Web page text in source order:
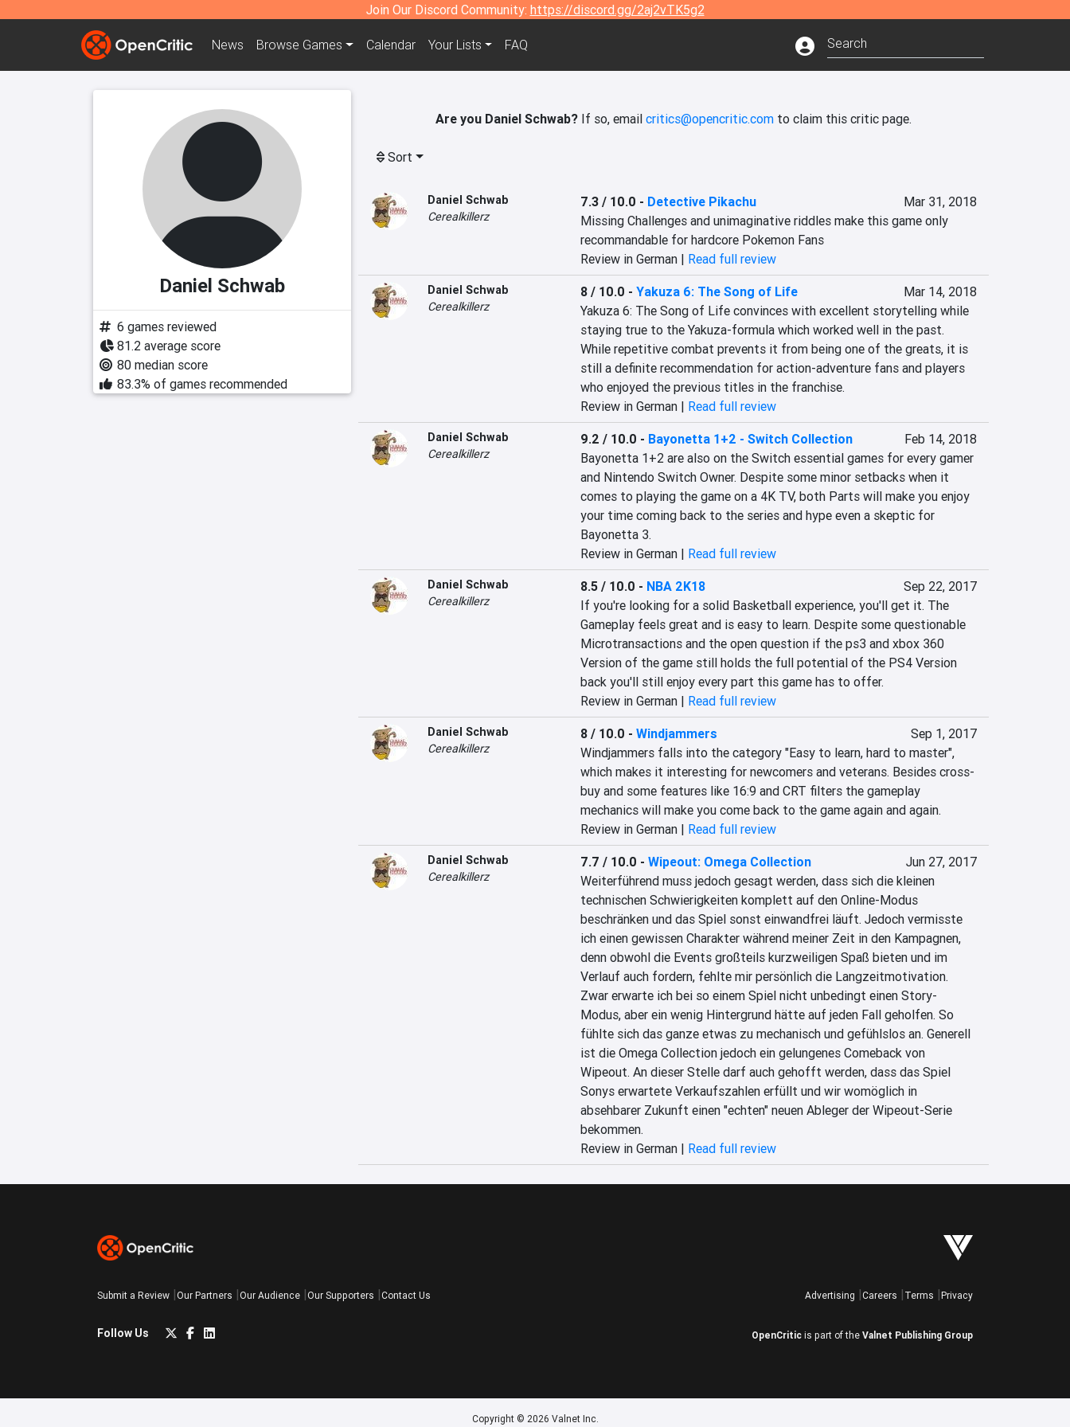
Join Our Discord Community: https://discord.gg/2aj2vTK5g2
News Browse Games Calendar Your Lists FAQ
Daniel Schwab
6 games reviewed
81.2 average score
80 median score
83.3% of games recommended
Are you Daniel Schwab? If so, email critics@opencritic.com to claim this critic page.
Sort
Daniel Schwab
Cerealkillerz
7.3 / 10.0 - Detective Pikachu
Mar 31, 2018
Missing Challenges and unimaginative riddles make this game only
recommandable for hardcore Pokemon Fans
Review in German | Read full review
Daniel Schwab
Cerealkillerz
8 / 10.0 - Yakuza 6: The Song of Life
Mar 14, 2018
Yakuza 6: The Song of Life convinces with excellent storytelling while
staying true to the Yakuza-formula which worked well in the past.
While repetitive combat prevents it from being one of the greats, it is
still a definite recommendation for action-adventure fans and players
who enjoyed the previous titles in the franchise.
Review in German | Read full review
Daniel Schwab
Cerealkillerz
9.2 / 10.0 - Bayonetta 1+2 - Switch Collection
Feb 14, 2018
Bayonetta 1+2 are also on the Switch essential games for every gamer
and Nintendo Switch Owner. Despite some minor setbacks when it
comes to playing the game on a 4K TV, both Parts will make you enjoy
your time coming back to the series and hype even a skeptic for
Bayonetta 3.
Review in German | Read full review
Daniel Schwab
Cerealkillerz
8.5 / 10.0 - NBA 2K18
Sep 22, 2017
If you're looking for a solid Basketball experience, you'll get it. The
Gameplay feels great and is easy to learn. Despite some questionable
Microtransactions and the open question if the ps3 and xbox 360
Version of the game still holds the full potential of the PS4 Version
back you'll still enjoy every part this game has to offer.
Review in German | Read full review
Daniel Schwab
Cerealkillerz
8 / 10.0 - Windjammers
Sep 1, 2017
Windjammers falls into the category "Easy to learn, hard to master",
which makes it interesting for newcomers and veterans. Besides cross-
buy and some features like 16:9 and CRT filters the gameplay
mechanics will make you come back to the game again and again.
Review in German | Read full review
Daniel Schwab
Cerealkillerz
7.7 / 10.0 - Wipeout: Omega Collection
Jun 27, 2017
Weiterführend muss jedoch gesagt werden, dass sich die kleinen
technischen Schwierigkeiten komplett auf den Online-Modus
beschränken und das Spiel sonst einwandfrei läuft. Jedoch vermisste
ich einen gewissen Charakter während meiner Zeit in den Kampagnen,
denn obwohl die Events großteils kurzweiligen Spaß bieten und im
Verlauf auch fordern, fehlte mir persönlich die Langzeitmotivation.
Zwar erwarte ich bei so einem Spiel nicht unbedingt einen Story-
Modus, aber ein wenig Hintergrund hätte auf jeden Fall geholfen. So
fühlte sich das ganze etwas zu mechanisch und gefühlslos an. Generell
ist die Omega Collection jedoch ein gelungenes Comeback von
Wipeout. An dieser Stelle darf auch gehofft werden, dass das Spiel
Sonys erwartete Verkaufszahlen erfüllt und wir womöglich in
absehbarer Zukunft einen "echten" neuen Ableger der Wipeout-Serie
bekommen.
Review in German | Read full review
Submit a Review Our Partners Our Audience Our Supporters Contact Us
Follow Us
Advertising Careers Terms Privacy
OpenCritic is part of the Valnet Publishing Group
Copyright © 2026 Valnet Inc.